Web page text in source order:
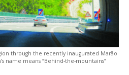
through the recently inaugurated Marão
name means “Behind-the-mountains”